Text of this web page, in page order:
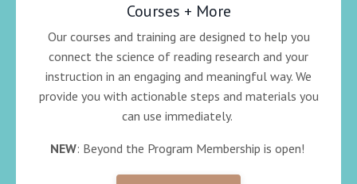
Courses + More
Our courses and training are designed to help you
connect the science of reading research and your
instruction in an engaging and meaningful way. We
provide you with actionable steps and materials you
can use immediately.
NEW: Beyond the Program Membership is open!